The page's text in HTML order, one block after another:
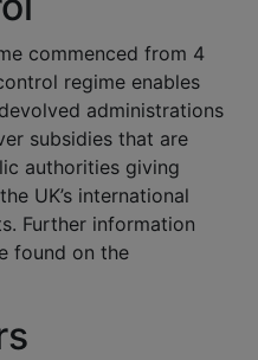
commenced from 4
regime enables
administrations
subsidies that are
authorities giving
UK’s international
Further information
found on the